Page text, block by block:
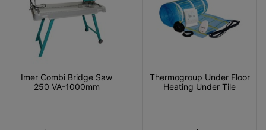
Imer Combi Bridge Saw
250 VA-1000mm
Thermogroup Under Floor
Heating Under Tile